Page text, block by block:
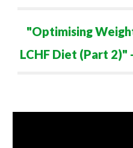
"Optimising
LCHF Diet (Part 2)"